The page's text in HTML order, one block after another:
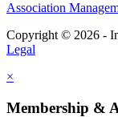
Association
Copyright © 2026 -
Legal
×
Membership &